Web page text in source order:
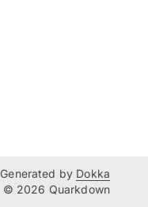
Generated by Dokka
© 2026 Quarkdown